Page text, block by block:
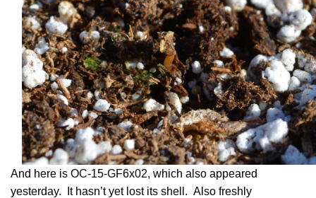
And here is OC-15-GF6x02, which also appeared
yesterday. It hasn’t yet lost its shell. Also freshly